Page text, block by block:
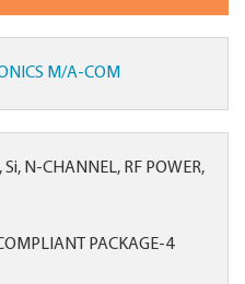
M/A-COM
N-CHANNEL, RF POWER,
PACKAGE-4